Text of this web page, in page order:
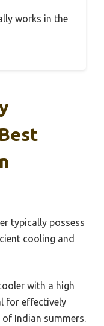
works in the
typically possess
cooling and
with a high
for effectively
Indian summers.